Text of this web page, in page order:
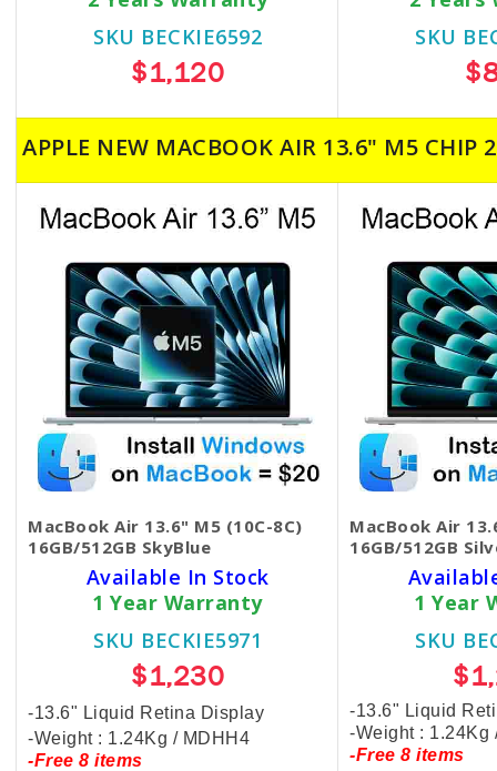
SKU BECKIE6592
$1,120
SKU
APPLE NEW MACBOOK AIR 13.6" M5 CHIP
MacBook Air 13.6" M5 (10C-8C)
16GB/512GB SkyBlue
Available In Stock
1 Year Warranty
SKU BECKIE5971
$1,230
-13.6" Liquid Retina Display
-Weight : 1.24Kg / MDHH4
-Free 8 items
MacBook Air
16GB/512GB
1 Year
SKU
-13.6" Liquid
-Weight : 1.24Kg
-Free 8 items